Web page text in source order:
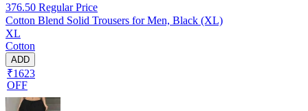
376.50 Regular Price
Cotton Blend Solid Trousers for Men, Black (XL)
XL
Cotton
ADD
₹1623
OFF